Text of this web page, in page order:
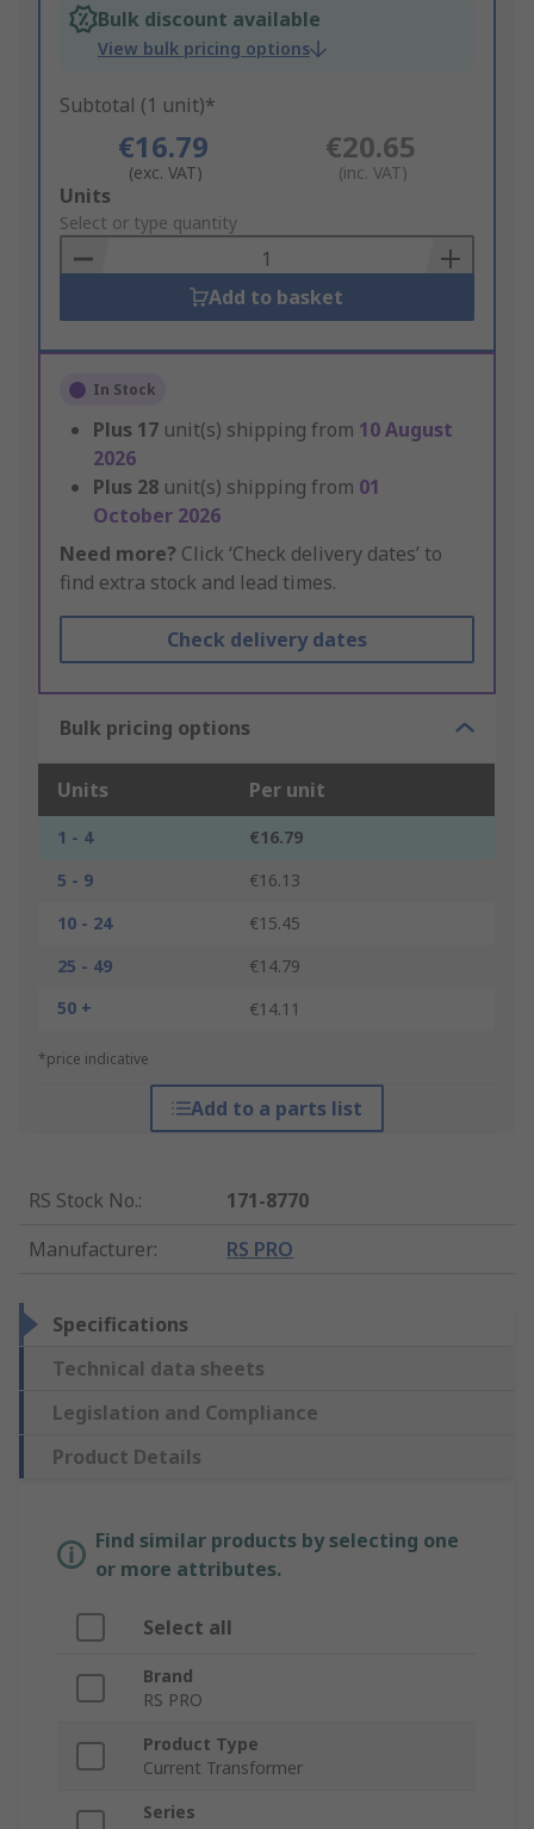
Bulk discount available
View bulk pricing options
Subtotal (1 unit)*
€16.79
(exc. VAT)
€20.65
(inc. VAT)
Add
to
Basket
Units
Select or type quantity
Add to basket
In Stock
Plus 17 unit(s) shipping from 10 August
2026
Plus 28 unit(s) shipping from 01
October 2026
Need more? Click ‘Check delivery dates’ to
find extra stock and lead times.
Check delivery dates
Bulk pricing options
Units Per unit
1 - 4
€16.79
5 - 9
€16.13
10 - 24
€15.45
25 - 49
€14.79
50 +
€14.11
*price indicative
Add to a parts list
RS Stock No.:
171-8770
Manufacturer: RS PRO
Specifications
Technical data sheets
Legislation and Compliance
Product Details
Find similar products by selecting one
or more attributes.
Select all
Brand
RS PRO
Product Type
Current Transformer
Series